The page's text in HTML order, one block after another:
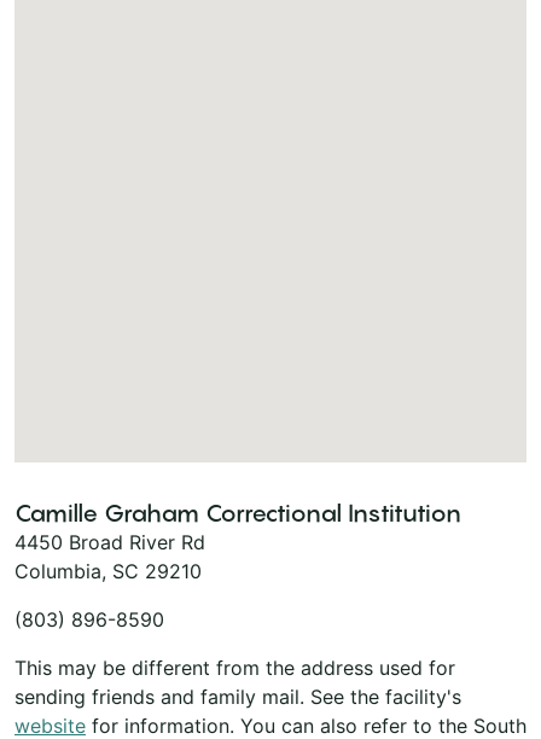
Camille Graham Correctional Institution
4450 Broad River Rd
Columbia, SC 29210
(803) 896-8590
This may be different from the address used for
sending friends and family mail. See the facility's
website for information. You can also refer to the South